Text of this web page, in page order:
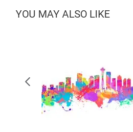
YOU MAY ALSO LIKE